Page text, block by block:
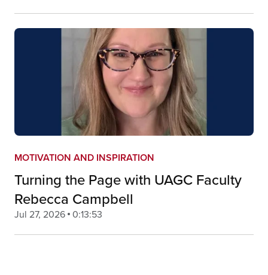
MOTIVATION AND INSPIRATION
Turning the Page with UAGC Faculty
Rebecca Campbell
Jul 27, 2026 0:13:53